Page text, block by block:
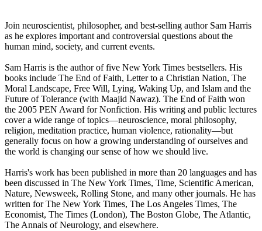
Join neuroscientist, philosopher, and best-selling author Sam Harris
as he explores important and controversial questions about the
human mind, society, and current events.
Sam Harris is the author of five New York Times bestsellers. His
books include The End of Faith, Letter to a Christian Nation, The
Moral Landscape, Free Will, Lying, Waking Up, and Islam and the
Future of Tolerance (with Maajid Nawaz). The End of Faith won
the 2005 PEN Award for Nonfiction. His writing and public lectures
cover a wide range of topics—neuroscience, moral philosophy,
religion, meditation practice, human violence, rationality—but
generally focus on how a growing understanding of ourselves and
the world is changing our sense of how we should live.
Harris's work has been published in more than 20 languages and has
been discussed in The New York Times, Time, Scientific American,
Nature, Newsweek, Rolling Stone, and many other journals. He has
written for The New York Times, The Los Angeles Times, The
Economist, The Times (London), The Boston Globe, The Atlantic,
The Annals of Neurology, and elsewhere.